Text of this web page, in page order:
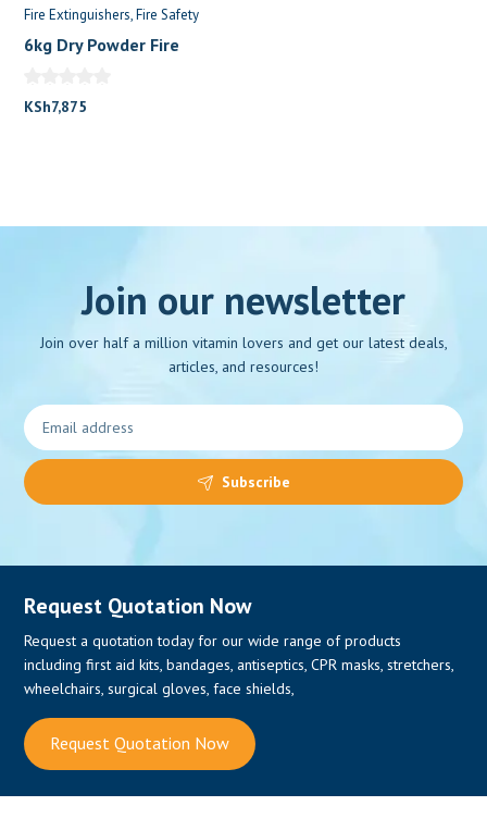
Fire Extinguishers Fire Safety
6kg Dry Powder Fire
KSh7,875
Join our newsletter
Join over half a million vitamin lovers and get our latest deals,
articles, and resources!
Subscribe
Request Quotation Now
Request a quotation today for our wide range of products
including first aid kits, bandages, antiseptics, CPR masks, stretchers,
wheelchairs, surgical gloves, face shields,
Request Quotation Now